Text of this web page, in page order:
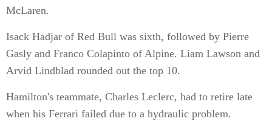
McLaren.
Isack Hadjar of Red Bull was sixth, followed by Pierre
Gasly and Franco Colapinto of Alpine. Liam Lawson and
Arvid Lindblad rounded out the top 10.
Hamilton's teammate, Charles Leclerc, had to retire late
when his Ferrari failed due to a hydraulic problem.